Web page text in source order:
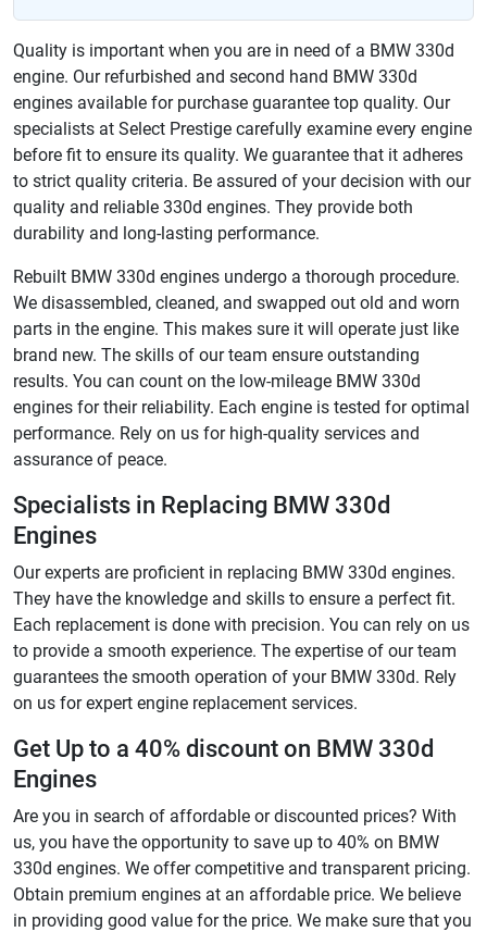
Quality is important when you are in need of a BMW 330d
engine. Our refurbished and second hand BMW 330d
engines available for purchase guarantee top quality. Our
specialists at Select Prestige carefully examine every engine
before fit to ensure its quality. We guarantee that it adheres
to strict quality criteria. Be assured of your decision with our
quality and reliable 330d engines. They provide both
durability and long-lasting performance.
Rebuilt BMW 330d engines undergo a thorough procedure.
We disassembled, cleaned, and swapped out old and worn
parts in the engine. This makes sure it will operate just like
brand new. The skills of our team ensure outstanding
results. You can count on the low-mileage BMW 330d
engines for their reliability. Each engine is tested for optimal
performance. Rely on us for high-quality services and
assurance of peace.
Specialists in Replacing BMW 330d
Engines
Our experts are proficient in replacing BMW 330d engines.
They have the knowledge and skills to ensure a perfect fit.
Each replacement is done with precision. You can rely on us
to provide a smooth experience. The expertise of our team
guarantees the smooth operation of your BMW 330d. Rely
on us for expert engine replacement services.
Get Up to a 40% discount on BMW 330d
Engines
Are you in search of affordable or discounted prices? With
us, you have the opportunity to save up to 40% on BMW
330d engines. We offer competitive and transparent pricing.
Obtain premium engines at an affordable price. We believe
in providing good value for the price. We make sure that you